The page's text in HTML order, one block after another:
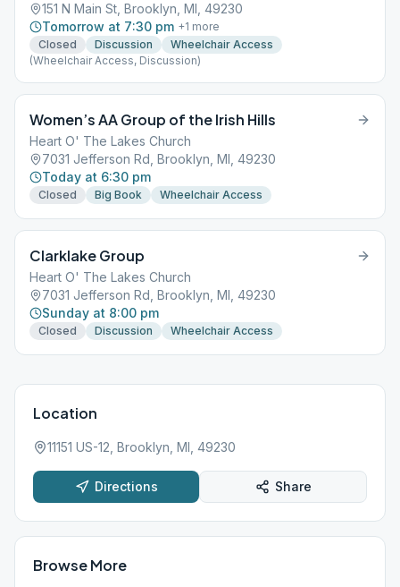
151 N Main St, Brooklyn, MI, 49230
Tomorrow at 7:30 pm +1 more
Closed
Discussion
Wheelchair Access
(Wheelchair Access, Discussion)
Women’s AA Group of the Irish Hills
Heart O' The Lakes Church
7031 Jefferson Rd, Brooklyn, MI, 49230
Today at 6:30 pm
Closed Big Book Wheelchair Access
Clarklake Group
Heart O' The Lakes Church
7031 Jefferson Rd, Brooklyn, MI, 49230
Sunday at 8:00 pm
Closed Discussion Wheelchair Access
Location
11151 US-12, Brooklyn, MI, 49230
Directions Share
Browse More